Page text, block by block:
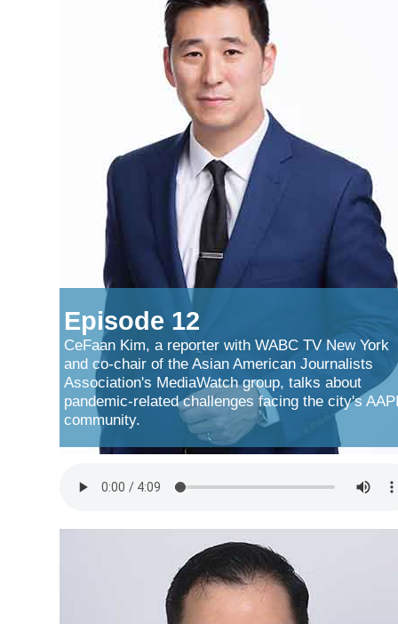
Episode 12
CeFaan Kim, a reporter with WABC TV New York
and co-chair of the Asian American Journalists
Association's MediaWatch group, talks about
pandemic-related challenges facing the city's
community.